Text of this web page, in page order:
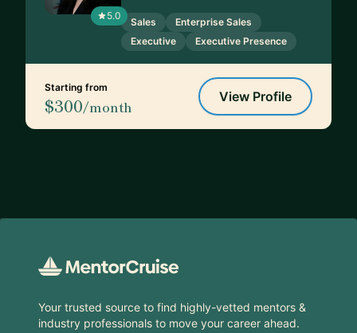
5.0
Sales
Enterprise Sales
Executive
Executive Presence
Starting from
$300/month
View Profile
Your trusted source to find highly-vetted mentors &
industry professionals to move your career ahead.